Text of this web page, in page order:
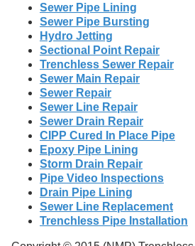
Sewer Pipe Lining
Sewer Pipe Bursting
Hydro Jetting
Sectional Point Repair
Trenchless Sewer Repair
Sewer Main Repair
Sewer Repair
Sewer Line Repair
Sewer Drain Repair
CIPP Cured In Place Pipe
Epoxy Pipe Lining
Storm Drain Repair
Pipe Video Inspections
Drain Pipe Lining
Sewer Line Replacement
Trenchless Pipe Installation